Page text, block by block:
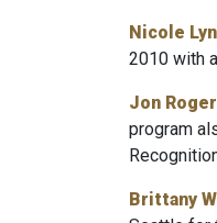
Nicole
2010 with
Jon
program
Brittany